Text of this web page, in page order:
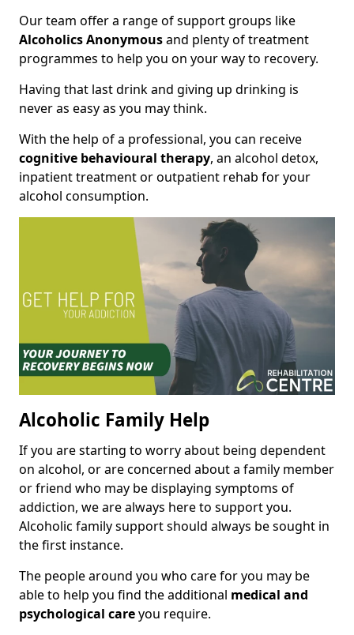
Our team offer a range of support groups like
Alcoholics Anonymousand plenty of treatment
programmes to help you on your way to recovery.
Having that last drink and giving up drinking is
never as easy as you may think.
With the help of a professional, you can receive
cognitive behavioural therapy, an alcohol detox,
inpatient treatment or outpatient rehab for your
alcohol consumption.
Alcoholic Family Help
If you are starting to worry about being dependent
on alcohol, or are concerned about a family member
or friend who may be displaying symptoms of
addiction, we are always here to support you.
Alcoholic family support should always be sought in
the first instance.
The people around you who care for you may be
able to help you find the additional medical and
psychological careyou require.